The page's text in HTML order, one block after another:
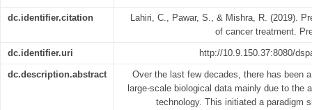
dc.identifier.citation
Lahiri, C., Pawar, S., & Mishra, R. (2019).
of cancer treatment.
dc.identifier.uri http://10.9.150.37:8080/
dc.description.abstract
Over the last few decades, there has been
large-scale biological data mainly due to the
technology. This initiated a paradigm